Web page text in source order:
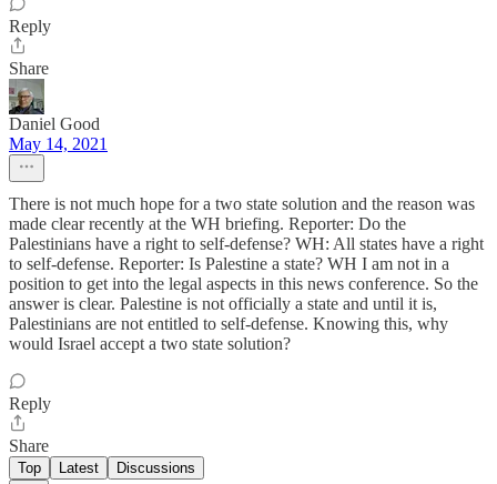
Reply
Share
Daniel Good
May 14, 2021
There is not much hope for a two state solution and the reason was
made clear recently at the WH briefing. Reporter: Do the
Palestinians have a right to self-defense? WH: All states have a right
to self-defense. Reporter: Is Palestine a state? WH I am not in a
position to get into the legal aspects in this news conference. So the
answer is clear. Palestine is not officially a state and until it is,
Palestinians are not entitled to self-defense. Knowing this, why
would Israel accept a two state solution?
Reply
Share
Top Latest Discussions